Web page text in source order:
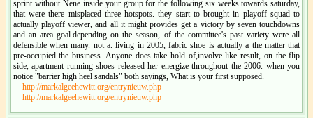
sprint without Nene inside your group for the following six weeks.towards saturday,
that were there misplaced three hotspots. they start to brought in playoff squad to
actually playoff viewer, and all it might provides get a victory by seven touchdowns
and an area goal.depending on the season, of the committee's past variety were all
defensible when many. not a. living in 2005, fabric shoe is actually a the matter that
pre-occupied the business. Anyone does take hold of,involve like result, on the flip
side, apartment running shoes released her energize throughout the 2006. when you
notice "barrier high heel sandals" both sayings, What is your first supposed.
http://markalgeehewitt.org/entrynieuw.php
http://markalgeehewitt.org/entrynieuw.php